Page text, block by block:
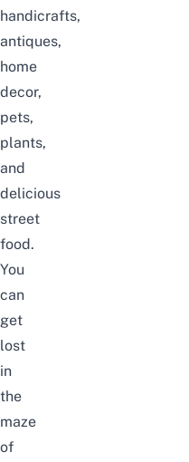
handicrafts,
antiques,
home
decor,
pets,
plants,
and
delicious
street
food.
You
can
get
lost
in
the
maze
of